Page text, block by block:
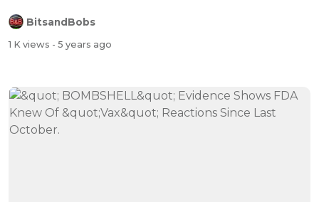
BitsandBobs
1 K views - 5 years ago